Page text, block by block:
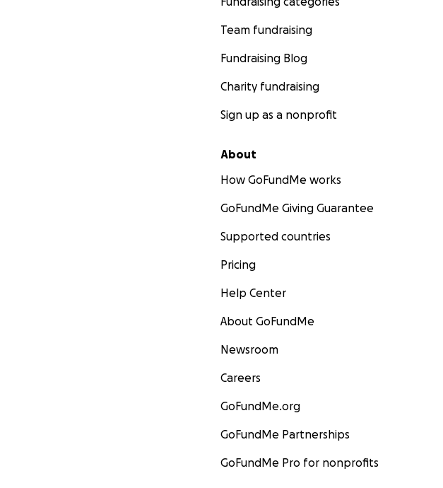
Team fundraising
Fundraising Blog
Charity fundraising
Sign up as a nonprofit
About
How GoFundMe works
GoFundMe Giving Guarantee
Supported countries
Pricing
Help Center
About GoFundMe
Newsroom
Careers
GoFundMe.org
GoFundMe Partnerships
GoFundMe Pro for nonprofits